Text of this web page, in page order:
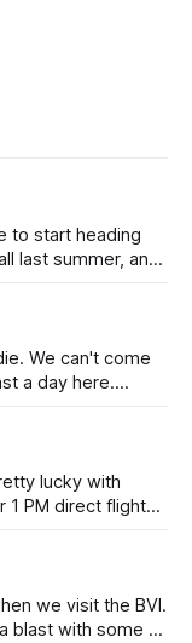
to start heading
last summer, and
We can't come
a day here.
lucky with
1 PM direct flight
PM after getting
we visit the BVI.
blast with some of